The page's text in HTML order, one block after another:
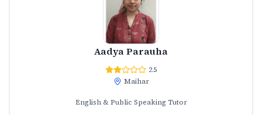
Aadya Parauha
2.5
Maihar
English & Public Speaking Tutor